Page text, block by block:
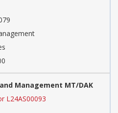
Management MT/DAK
L24AS00093